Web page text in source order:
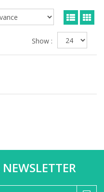
Show :
NEWSLETTER